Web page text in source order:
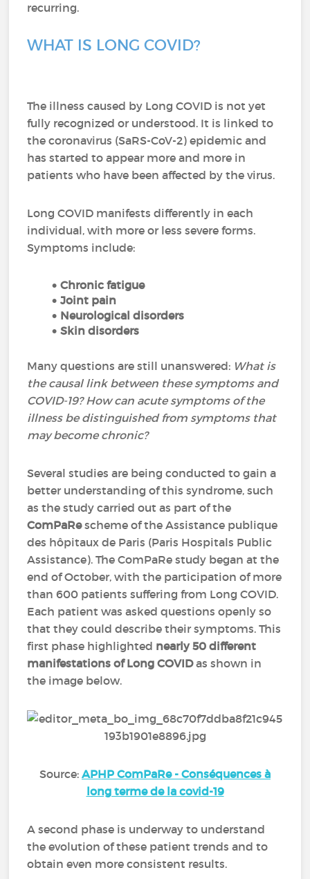
recurring.
WHAT IS LONG COVID?
The illness caused by Long COVID is not yet
fully recognized or understood. It is linked to
the coronavirus (SaRS-CoV-2) epidemic and
has started to appear more and more in
patients who have been affected by the virus.
Long COVID manifests differently in each
individual, with more or less severe forms.
Symptoms include:
Chronic fatigue
Joint pain
Neurological disorders
Skin disorders
Many questions are still unanswered: What is
the causal link between these symptoms and
COVID-19? How can acute symptoms of the
illness be distinguished from symptoms that
may become chronic?
Several studies are being conducted to gain a
better understanding of this syndrome, such
as the study carried out as part of the
ComPaRescheme of the Assistance publique
des hôpitaux de Paris (Paris Hospitals Public
Assistance). The ComPaRe study began at the
end of October, with the participation of more
than 600 patients suffering from Long COVID.
Each patient was asked questions openly so
that they could describe their symptoms. This
first phase highlighted nearly 50 different
manifestations of Long COVIDas shown in
the image below.
Source: APHP ComPaRe - Conséquences à
long terme de la covid-19
A second phase is underway to understand
the evolution of these patient trends and to
obtain even more consistent results.